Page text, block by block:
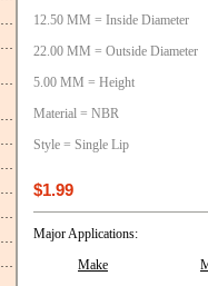
12.50 MM = Inside Diameter
22.00 MM = Outside Diameter
5.00 MM = Height
Material = NBR
Style = Single Lip
$1.99
Major Applications:
Make